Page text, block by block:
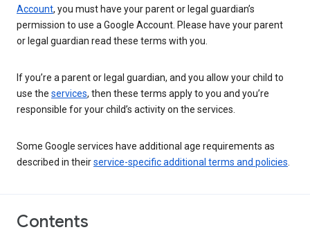
Account, you must have your parent or legal guardian’s
permission to use a Google Account. Please have your parent
or legal guardian read these terms with you.
If you’re a parent or legal guardian, and you allow your child to
use the services, then these terms apply to you and you’re
responsible for your child’s activity on the services.
Some Google services have additional age requirements as
described in theirservice-specific additional terms and policies
Contents